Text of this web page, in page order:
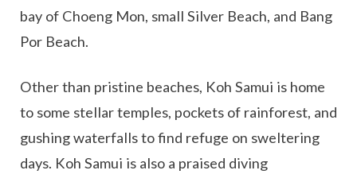
bay of Choeng Mon, small Silver Beach, and Bang
Por Beach.
Other than pristine beaches, Koh Samui is home
to some stellar temples, pockets of rainforest, and
gushing waterfalls to find refuge on sweltering
days. Koh Samui is also a praised diving